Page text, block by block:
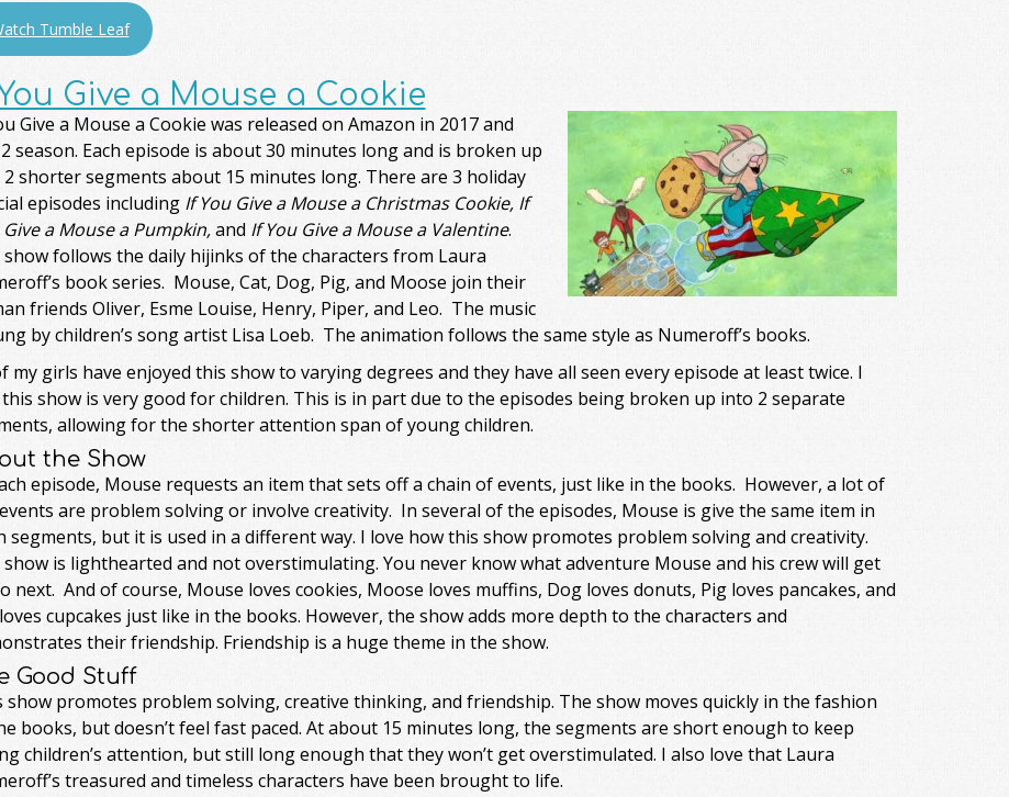
Tumble Leaf
Give a Mouse a Cookie
Give a Mouse a Cookie was released on Amazon in 2017 and
season. Each episode is about 30 minutes long and is broken up
shorter segments about 15 minutes long. There are 3 holiday
episodes including If You Give a Mouse a Christmas Cookie, If
Give a Mouse a Pumpkin,and If You Give a Mouse a Valentine.
show follows the daily hijinks of the characters from Laura
book series. Mouse, Cat, Dog, Pig, and Moose join their
friends Oliver, Esme Louise, Henry, Piper, and Leo. The music
by children’s song artist Lisa Loeb. The animation follows the same style as Numeroff’s books.
my girls have enjoyed this show to varying degrees and they have all seen every episode at least twice. I
show is very good for children. This is in part due to the episodes being broken up into 2 separate
allowing for the shorter attention span of young children.
the Show
episode, Mouse requests an item that sets off a chain of events, just like in the books. However, a lot of
are problem solving or involve creativity. In several of the episodes, Mouse is give the same item in
segments, but it is used in a different way. I love how this show promotes problem solving and creativity.
show is lighthearted and not overstimulating. You never know what adventure Mouse and his crew will get
next. And of course, Mouse loves cookies, Moose loves muffins, Dog loves donuts, Pig loves pancakes, and
cupcakes just like in the books. However, the show adds more depth to the characters and
their friendship. Friendship is a huge theme in the show.
Good Stuff
show promotes problem solving, creative thinking, and friendship. The show moves quickly in the fashion
books, but doesn’t feel fast paced. At about 15 minutes long, the segments are short enough to keep
children’s attention, but still long enough that they won’t get overstimulated. I also love that Laura
treasured and timeless characters have been brought to life.